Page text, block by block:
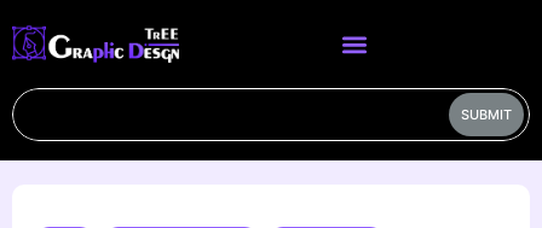
SUBMIT